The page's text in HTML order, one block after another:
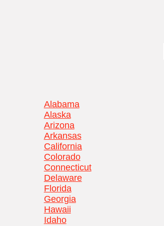
Alabama
Alaska
Arizona
Arkansas
California
Colorado
Connecticut
Delaware
Florida
Georgia
Hawaii
Idaho